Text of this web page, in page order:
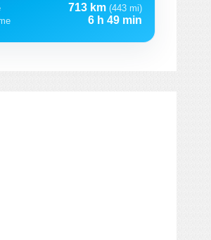
713 km (443 mi)
6 h 49 min